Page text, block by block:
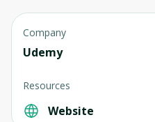
Company
Udemy
Resources
Website